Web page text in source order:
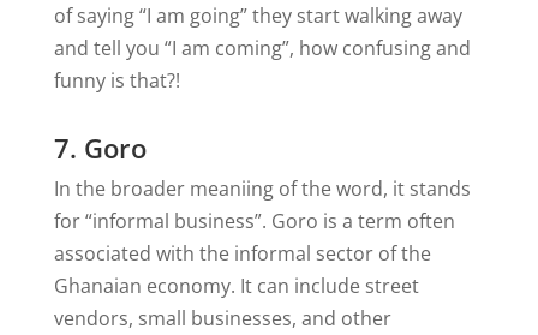
of saying “I am going” they start walking away
and tell you “I am coming”, how confusing and
funny is that?!
7. Goro
In the broader meaniing of the word, it stands
for “informal business”. Goro is a term often
associated with the informal sector of the
Ghanaian economy. It can include street
vendors, small businesses, and other